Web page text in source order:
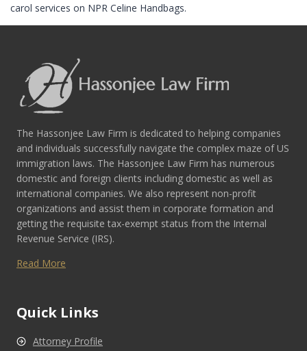
carol services on NPR Celine Handbags.
The Hassonjee Law Firm is dedicated to helping companies
and individuals successfully navigate the complex maze of US
immigration laws. The Hassonjee Law Firm has numerous
domestic and foreign clients including domestic as well as
international companies. We also represent non-profit
organizations and assist them in corporate formation and
getting the requisite tax-exempt status from the Internal
Revenue Service (IRS).
Read More
Quick Links
Attorney Profile